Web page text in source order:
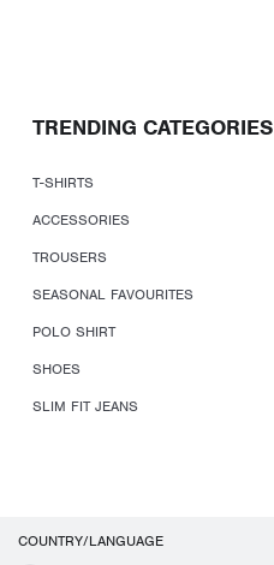
TRENDING CATEGORIES
T-SHIRTS
ACCESSORIES
TROUSERS
SEASONAL FAVOURITES
POLO SHIRT
SHOES
SLIM FIT JEANS
COUNTRY/LANGUAGE